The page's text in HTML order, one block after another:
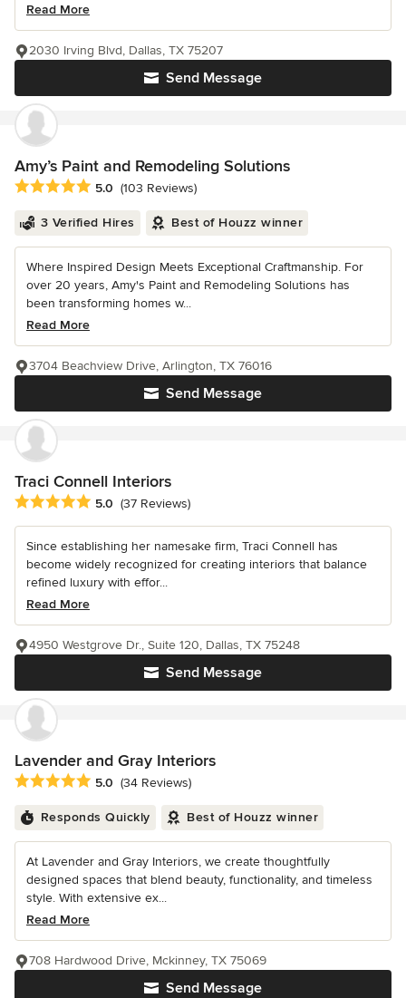
Read More
Send Message
2030 Irving Blvd, Dallas, TX 75207
Amy’s Paint and Remodeling Solutions
Average rating: 5 out of 5 stars
5.0 (103 Reviews)
3 Verified Hires Best of Houzz winner
Where Inspired Design Meets Exceptional Craftmanship. For
over 20 years, Amy's Paint and Remodeling Solutions has
been transforming homes w...
Read More
Send Message
3704 Beachview Drive, Arlington, TX 76016
Traci Connell Interiors
Average rating: 5 out of 5 stars
5.0 (37 Reviews)
Since establishing her namesake firm, Traci Connell has
become widely recognized for creating interiors that balance
refined luxury with effor...
Read More
Send Message
4950 Westgrove Dr., Suite 120, Dallas, TX 75248
Lavender and Gray Interiors
Average rating: 5 out of 5 stars
5.0 (34 Reviews)
Responds Quickly Best of Houzz winner
At Lavender and Gray Interiors, we create thoughtfully
designed spaces that blend beauty, functionality, and timeless
style. With extensive ex...
Read More
Send Message
708 Hardwood Drive, Mckinney, TX 75069